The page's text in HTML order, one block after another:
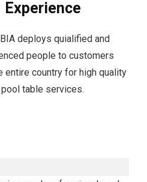
Experience
deploys quialified and
people to customers
entire country for high quality
pool table services.